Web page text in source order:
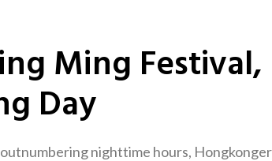
Ming Festival,
Day
nighttime hours,